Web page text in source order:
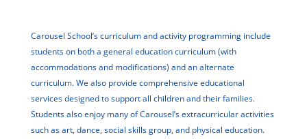
Carousel School’s curriculum and activity programming include
students on both a general education curriculum (with
accommodations and modifications) and an alternate
curriculum. We also provide comprehensive educational
services designed to support all children and their families.
Students also enjoy many of Carousel’s extracurricular activities
such as art, dance, social skills group, and physical education.